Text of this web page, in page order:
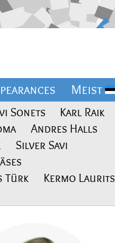
Sonets
Karl Raik
Andres Halls
Silver Savi
Türk
Kermo Laurits
Meist